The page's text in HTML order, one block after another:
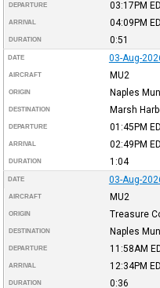
DEPARTURE 03:17PM
ARRIVAL 04:09PM
DURATION 0:51
DATE 03-Aug-
AIRCRAFT MU2
ORIGIN Naples
DESTINATION Marsh
DEPARTURE 01:45PM
ARRIVAL 02:49PM
DURATION 1:04
DATE 03-Aug-
AIRCRAFT MU2
ORIGIN Treasure
DESTINATION Naples
DEPARTURE 11:58AM
ARRIVAL 12:34PM
DURATION 0:36